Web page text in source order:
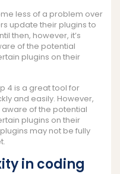
less of a problem over
update their plugins to
then, however, it’s
of the potential
plugins on their
4 is a great tool for
and easily. However,
of the potential
plugins on their
may not be fully
in coding